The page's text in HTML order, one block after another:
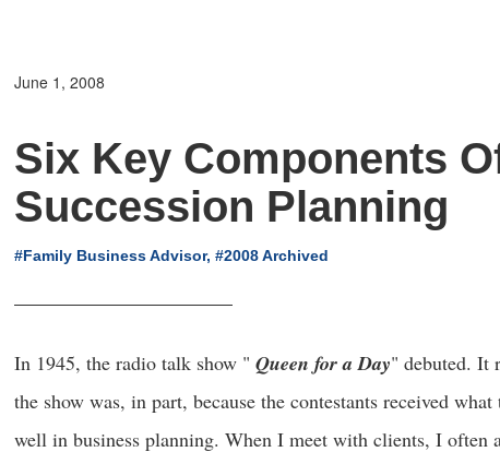
June 1, 2008
Six Key Components
Succession Planning
#Family Business Advisor, #2008 Archived
In 1945, the radio talk show " Queen for a Day" debuted. It
the show was, in part, because the contestants received
well in business planning. When I meet with clients, I often